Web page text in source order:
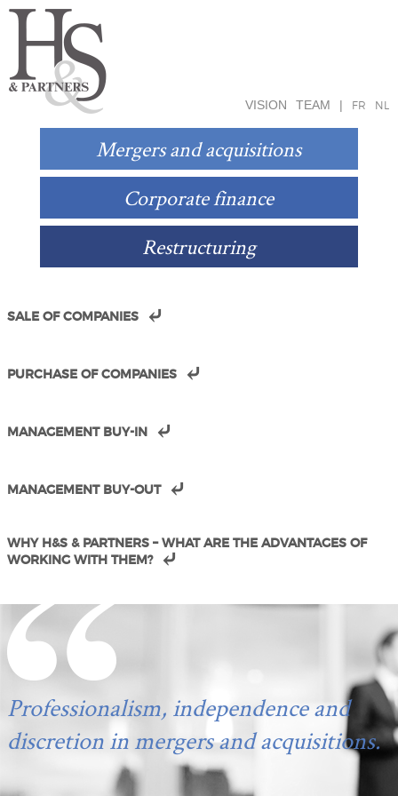
NL
FR
|
TEAM
VISION
Mergers and acquisitions
Corporate finance
Restructuring
SALE OF COMPANIES
PURCHASE OF COMPANIES
MANAGEMENT BUY-IN
MANAGEMENT BUY-OUT
WHY H&S & PARTNERS – WHAT ARE THE ADVANTAGES OF
WORKING WITH THEM?
Professionalism, independence and
discretion in mergers and acquisitions.